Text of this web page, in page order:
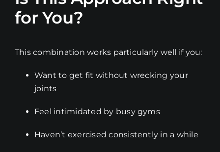
for You?
This combination works particularly well if you:
Want to get fit without wrecking your
joints
Feel intimidated by busy gyms
Haven’t exercised consistently in a while